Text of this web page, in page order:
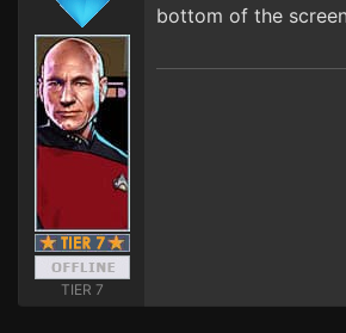
TIER 7
bottom of the